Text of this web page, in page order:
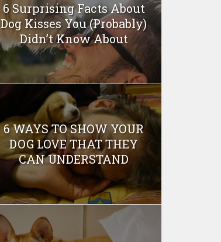
6 Surprising Facts About
Dog Kisses You (Probably)
Didn’t Know About
6 WAYS TO SHOW YOUR
DOG LOVE THAT THEY
CAN UNDERSTAND